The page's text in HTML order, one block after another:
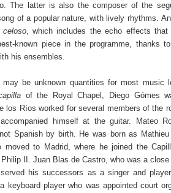
The latter is also the composer of the
of a popular nature, with lively rhythms.
, which includes the echo effects
known piece in the programme, thanks
his ensembles.
be unknown quantities for most music
of the Royal Chapel, Diego Gómes
los Ríos worked for several members of the
himself at the guitar. Mateo
Spanish by birth. He was born as
moved to Madrid, where he joined the
II. Juan Blas de Castro, who was a
his successors as a singer and
keyboard player who was appointed court